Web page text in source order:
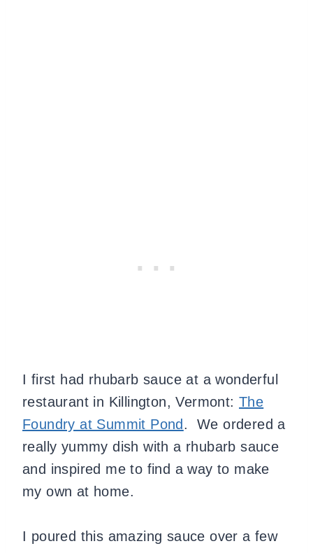
I first had rhubarb sauce at a wonderful
restaurant in Killington, Vermont: The
Foundry at Summit Pond.
We ordered a
really yummy dish with a rhubarb sauce
and inspired me to find a way to make
my own at home.
I poured this amazing sauce over a few